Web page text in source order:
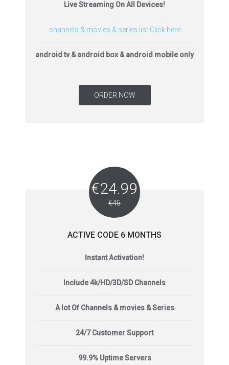
Live Streaming On All Devices!
channels & movies & series list Click here
android tv & android box & android mobile only
ORDER NOW
€24.99
€45
ACTIVE CODE 6 MONTHS
Instant Activation!
Include 4k/HD/3D/SD Channels
A lot Of Channels & movies & Series
24/7 Customer Support
99.9% Uptime Servers